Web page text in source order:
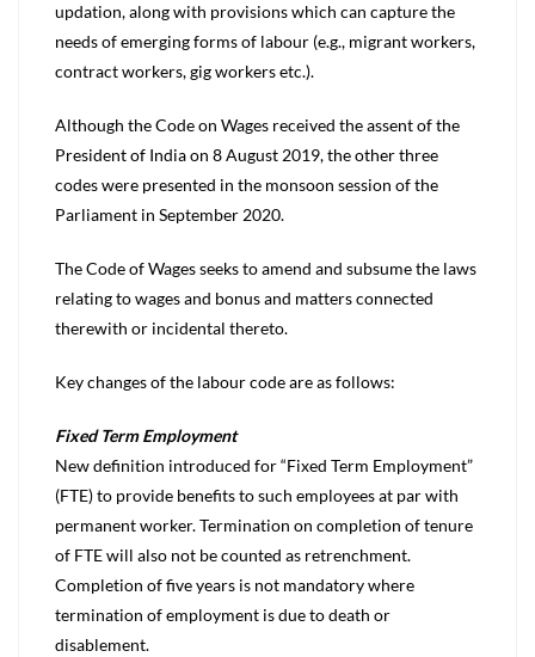
updation, along with provisions which can capture the
needs of emerging forms of labour (e.g., migrant workers,
contract workers, gig workers etc.).
Although the Code on Wages received the assent of the
President of India on 8 August 2019, the other three
codes were presented in the monsoon session of the
Parliament in September 2020.
The Code of Wages seeks to amend and subsume the laws
relating to wages and bonus and matters connected
therewith or incidental thereto.
Key changes of the labour code are as follows:
Fixed Term Employment
New definition introduced for “Fixed Term Employment”
(FTE) to provide benefits to such employees at par with
permanent worker. Termination on completion of tenure
of FTE will also not be counted as retrenchment.
Completion of five years is not mandatory where
termination of employment is due to death or
disablement.